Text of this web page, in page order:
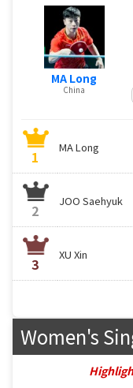
MA Long
China
1
MA Long
2
JOO Saehyuk
3
XU Xin
Women's